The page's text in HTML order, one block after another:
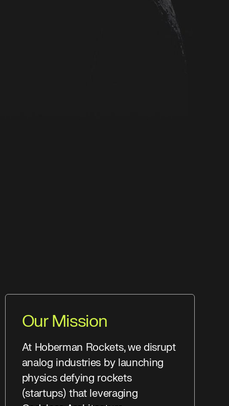
Our Mission
At Hoberman Rockets, we disrupt
analog industries by launching
physics defying rockets
(startups) that leveraging